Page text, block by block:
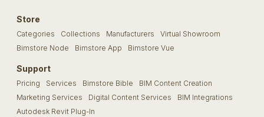
Store
Categories Collections Manufacturers
Virtual Showroom
Bimstore Node
Bimstore App Bimstore Vue
Support
Pricing Services Bimstore Bible
BIM Content Creation
Marketing Services
Digital Content Services
BIM Integrations
Autodesk Revit Plug-In